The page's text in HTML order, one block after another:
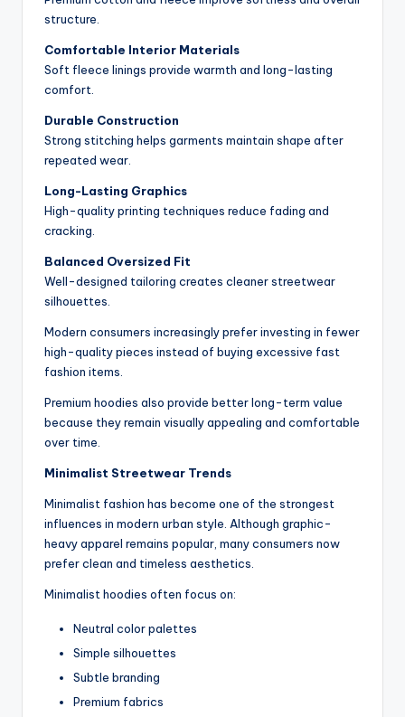
structure.
Comfortable Interior Materials
Soft fleece linings provide warmth and long-lasting
comfort.
Durable Construction
Strong stitching helps garments maintain shape after
repeated wear.
Long-Lasting Graphics
High-quality printing techniques reduce fading and
cracking.
Balanced Oversized Fit
Well-designed tailoring creates cleaner streetwear
silhouettes.
Modern consumers increasingly prefer investing in fewer
high-quality pieces instead of buying excessive fast
fashion items.
Premium hoodies also provide better long-term value
because they remain visually appealing and comfortable
over time.
Minimalist Streetwear Trends
Minimalist fashion has become one of the strongest
influences in modern urban style. Although graphic-
heavy apparel remains popular, many consumers now
prefer clean and timeless aesthetics.
Minimalist hoodies often focus on:
Neutral color palettes
Simple silhouettes
Subtle branding
Premium fabrics